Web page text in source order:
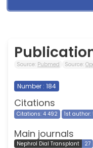
Source: Pubmed Source:
Number : 184
Citations
Citations: 4 492 1st author:
Main journals
Nephrol Dial Transplant 27